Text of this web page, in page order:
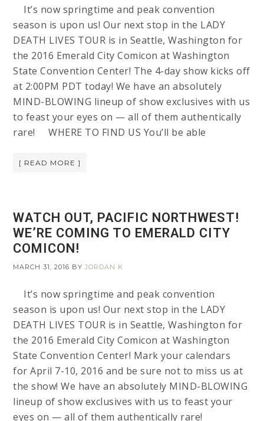
It’s now springtime and peak convention
season is upon us! Our next stop in the LADY
DEATH LIVES TOUR is in Seattle, Washington for
the 2016 Emerald City Comicon at Washington
State Convention Center! The 4-day show kicks off
at 2:00PM PDT today! We have an absolutely
MIND-BLOWING lineup of show exclusives with us
to feast your eyes on — all of them authentically
rare! WHERE TO FIND US You’ll be able
[ READ MORE ]
WATCH OUT, PACIFIC NORTHWEST!
WE’RE COMING TO EMERALD CITY
COMICON!
MARCH 31, 2016 BYJORDAN K
It’s now springtime and peak convention
season is upon us! Our next stop in the LADY
DEATH LIVES TOUR is in Seattle, Washington for
the 2016 Emerald City Comicon at Washington
State Convention Center! Mark your calendars
for April 7-10, 2016 and be sure not to miss us at
the show! We have an absolutely MIND-BLOWING
lineup of show exclusives with us to feast your
eyes on — all of them authentically rare!